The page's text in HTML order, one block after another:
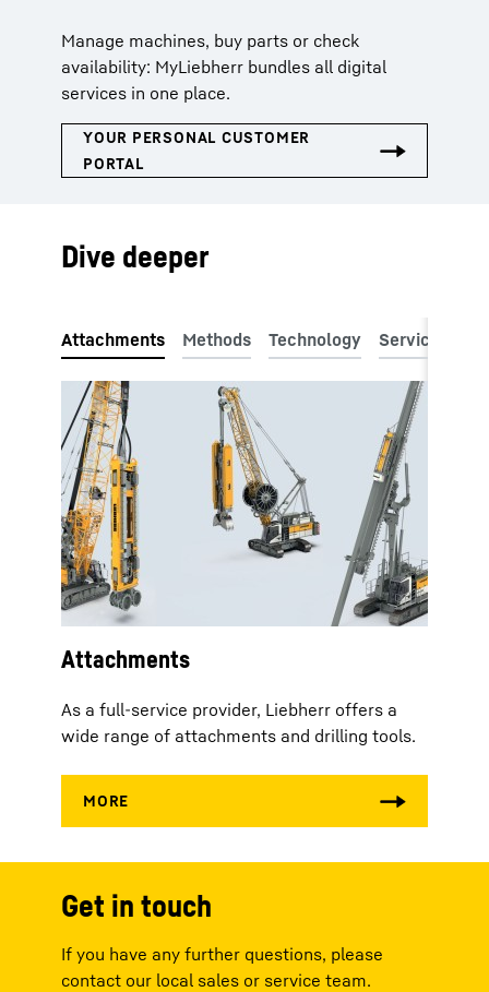
Manage machines, buy parts or check
availability: MyLiebherr bundles all digital
services in one place.
Dive deeper
Attachments
As a full-service provider, Liebherr offers a
wide range of attachments and drilling tools.
Get in touch
If you have any further questions, please
contact our local sales or service team.